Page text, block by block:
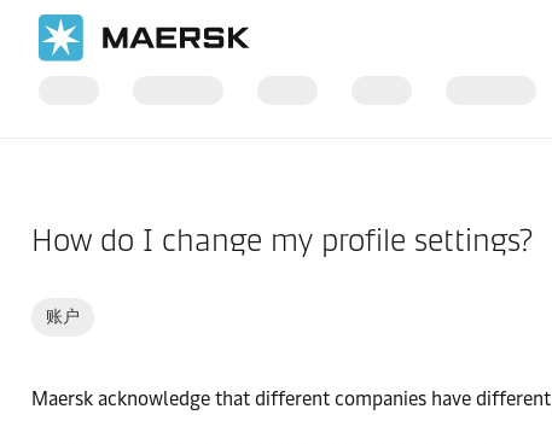
How do I change my profile settings?
账户
Maersk acknowledge that different companies have